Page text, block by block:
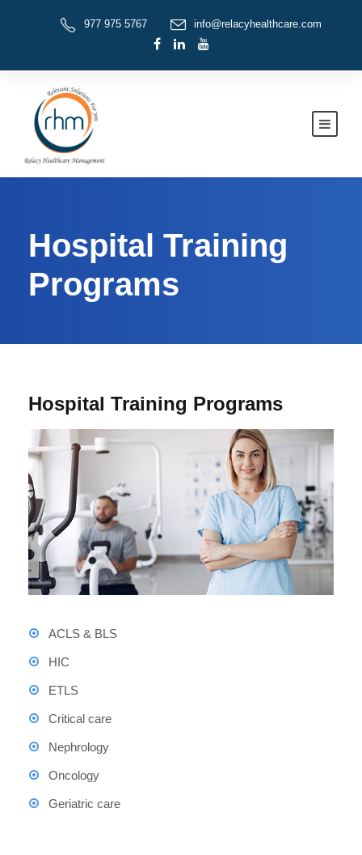
977 975 5767 info@relacyhealthcare.com
Hospital Training
Programs
Hospital Training Programs
ACLS & BLS
HIC
ETLS
Critical care
Nephrology
Oncology
Geriatric care